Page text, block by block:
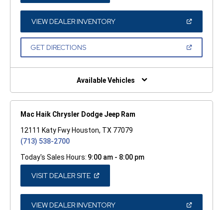
A
NEW
WINDOW)
VIEW DEALER INVENTORY(OPEN
A
GET DIRECTIONS(OPEN
NEW
Available Vehicles
Mac Haik Chrysler Dodge Jeep Ram
12111 Katy Fwy Houston, TX 77079
(713) 538-2700
Today's Sales Hours: 9:00 am - 8:00 pm
VISIT DEALER SITE(OPEN
A
NEW
WINDOW)
VIEW DEALER INVENTORY(OPEN